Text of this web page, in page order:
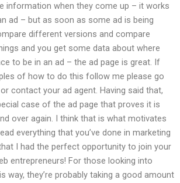
information when they come up – it works
ad – but as soon as some ad is being
different versions and compare
and you get some data about where
to be in an ad – the ad page is great. If
of how to do this follow me please go
contact your ad agent. Having said that,
case of the ad page that proves it is
over again. I think that is what motivates
everything that you’ve done in marketing
I had the perfect opportunity to join your
entrepreneurs! For those looking into
way, they’re probably taking a good amount